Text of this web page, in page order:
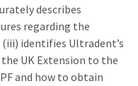
describes
regarding the
identifies Ultradent’s
UK Extension to the
and how to obtain